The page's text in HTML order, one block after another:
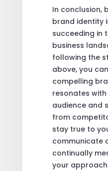
In conclusion,
brand identity
succeeding in
business
following the
above, you
compelling
resonates
audience and
from
stay true to
communicate
continually
your